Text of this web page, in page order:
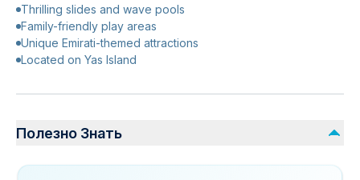
Thrilling slides and wave pools
Family-friendly play areas
Unique Emirati-themed attractions
Located on Yas Island
Полезно Знать